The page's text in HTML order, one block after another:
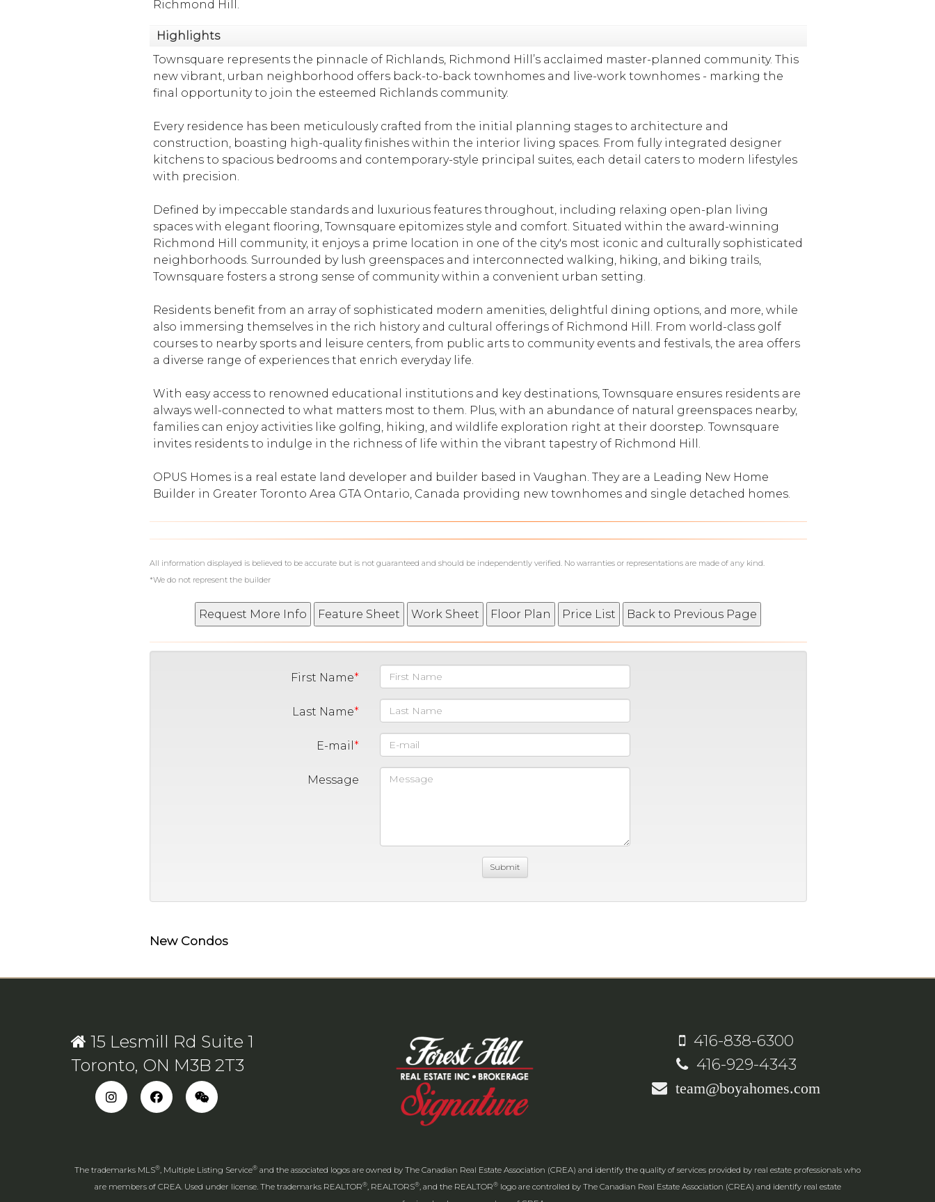
Richmond Hill.
Highlights
Townsquare represents the pinnacle of Richlands, Richmond Hill’s acclaimed master-planned community. This
new vibrant, urban neighborhood offers back-to-back townhomes and live-work townhomes - marking the
final opportunity to join the esteemed Richlands community.
Every residence has been meticulously crafted from the initial planning stages to architecture and
construction, boasting high-quality finishes within the interior living spaces. From fully integrated designer
kitchens to spacious bedrooms and contemporary-style principal suites, each detail caters to modern lifestyles
with precision.
Defined by impeccable standards and luxurious features throughout, including relaxing open-plan living
spaces with elegant flooring, Townsquare epitomizes style and comfort. Situated within the award-winning
Richmond Hill community, it enjoys a prime location in one of the city's most iconic and culturally sophisticated
neighborhoods. Surrounded by lush greenspaces and interconnected walking, hiking, and biking trails,
Townsquare fosters a strong sense of community within a convenient urban setting.
Residents benefit from an array of sophisticated modern amenities, delightful dining options, and more, while
also immersing themselves in the rich history and cultural offerings of Richmond Hill. From world-class golf
courses to nearby sports and leisure centers, from public arts to community events and festivals, the area offers
a diverse range of experiences that enrich everyday life.
With easy access to renowned educational institutions and key destinations, Townsquare ensures residents are
always well-connected to what matters most to them. Plus, with an abundance of natural greenspaces nearby,
families can enjoy activities like golfing, hiking, and wildlife exploration right at their doorstep. Townsquare
invites residents to indulge in the richness of life within the vibrant tapestry of Richmond Hill.
OPUS Homes is a real estate land developer and builder based in Vaughan. They are a Leading New Home
Builder in Greater Toronto Area GTA Ontario, Canada providing new townhomes and single detached homes.
All information displayed is believed to be accurate but is not guaranteed and should be independently verified. No warranties or representations are made of any kind.
*We do not represent the builder
First Name
Last Name
E-mail
Message
New Condos
15 Lesmill Rd Suite 1
Toronto, ON M3B 2T3
416-838-6300
416-929-4343
team@boyahomes.com
The trademarks MLS®, Multiple Listing Service® and the associated logos are owned by The Canadian Real Estate Association (CREA) and identify the quality of services provided by real estate professionals who
are members of CREA. Used under license. The trademarks REALTOR®, REALTORS®, and the REALTOR®logo are controlled by The Canadian Real Estate Association (CREA) and identify real estate